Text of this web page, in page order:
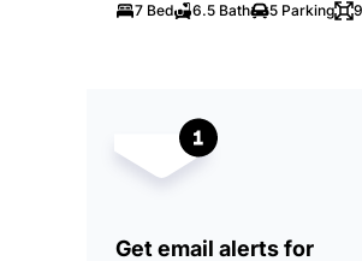
7 Bed 6.5 Bath 5 Parking
Get email alerts for